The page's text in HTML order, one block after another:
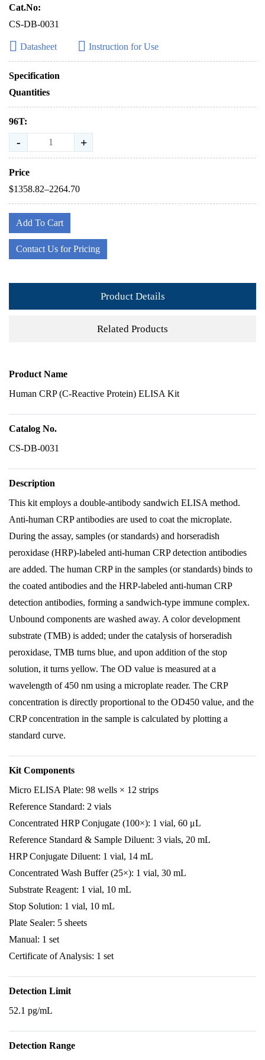
Cat.No:
CS-DB-0031
Datasheet Instruction for Use
Specification
Quantities
96T:
- +
Price
$1358.82–2264.70
Add To Cart
Contact Us for Pricing
Product Details
Related Products
Product Name
Human CRP (C-Reactive Protein) ELISA Kit
Catalog No.
CS-DB-0031
Description
This kit employs a double-antibody sandwich ELISA method.
Anti-human CRP antibodies are used to coat the microplate.
During the assay, samples (or standards) and horseradish
peroxidase (HRP)-labeled anti-human CRP detection antibodies
are added. The human CRP in the samples (or standards) binds to
the coated antibodies and the HRP-labeled anti-human CRP
detection antibodies, forming a sandwich-type immune complex.
Unbound components are washed away. A color development
substrate (TMB) is added; under the catalysis of horseradish
peroxidase, TMB turns blue, and upon addition of the stop
solution, it turns yellow. The OD value is measured at a
wavelength of 450 nm using a microplate reader. The CRP
concentration is directly proportional to the OD450 value, and the
CRP concentration in the sample is calculated by plotting a
standard curve.
Kit Components
Micro ELISA Plate: 98 wells × 12 strips
Reference Standard: 2 vials
Concentrated HRP Conjugate (100×): 1 vial, 60 μL
Reference Standard & Sample Diluent: 3 vials, 20 mL
HRP Conjugate Diluent: 1 vial, 14 mL
Concentrated Wash Buffer (25×): 1 vial, 30 mL
Substrate Reagent: 1 vial, 10 mL
Stop Solution: 1 vial, 10 mL
Plate Sealer: 5 sheets
Manual: 1 set
Certificate of Analysis: 1 set
Detection Limit
52.1 pg/mL
Detection Range